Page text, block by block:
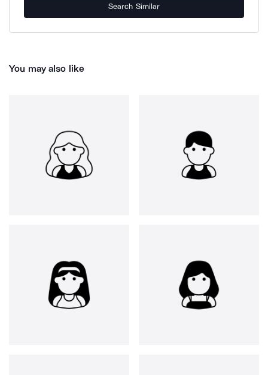
Search Similar
You may also like